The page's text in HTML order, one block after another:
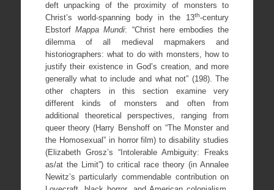
deft unpacking of the proximity of monsters to
Christ’s world-spanning body in the 13th-century
Ebstorf Mappa Mundi: “Christ here embodies the
dilemma of all medieval mapmakers and
historiographers: what to do with monsters, how to
justify their existence in God’s creation, and more
generally what to include and what not” (198). The
other chapters in this section examine very
different kinds of monsters and often from
additional theoretical perspectives, ranging from
queer theory (Harry Benshoff on “The Monster and
the Homosexual” in horror film) to disability studies
(Elizabeth Grosz’s “Intolerable Ambiguity: Freaks
as/at the Limit”) to critical race theory (in Annalee
Newitz’s particularly commendable contribution on